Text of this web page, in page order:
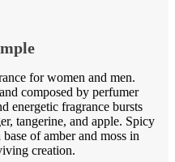
for women and men.
composed by perfumer
energetic fragrance bursts
tangerine, and apple. Spicy
of amber and moss in
creation.